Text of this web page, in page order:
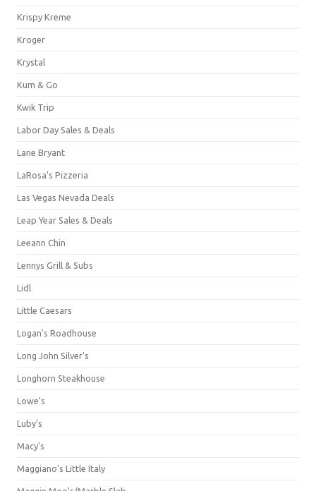
Krispy Kreme
Kroger
Krystal
Kum & Go
Kwik Trip
Labor Day Sales & Deals
Lane Bryant
LaRosa's Pizzeria
Las Vegas Nevada Deals
Leap Year Sales & Deals
Leeann Chin
Lennys Grill & Subs
Lidl
Little Caesars
Logan's Roadhouse
Long John Silver's
Longhorn Steakhouse
Lowe's
Luby's
Macy's
Maggiano's Little Italy